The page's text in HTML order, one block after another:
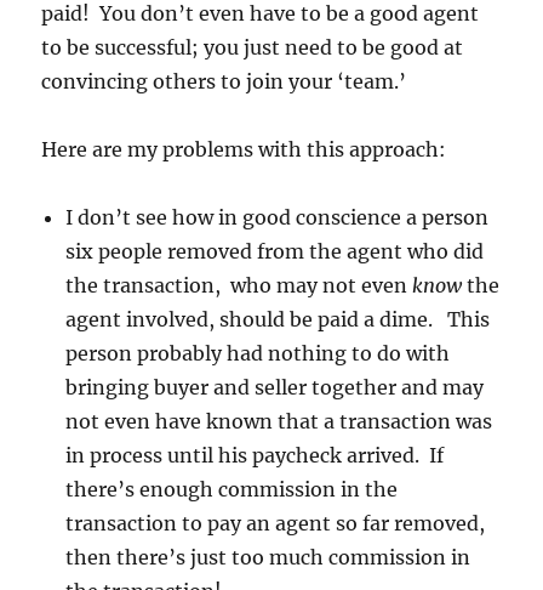
paid! You don’t even have to be a good agent
to be successful; you just need to be good at
convincing others to join your ‘team.’
Here are my problems with this approach:
I don’t see how in good conscience a person
six people removed from the agent who did
the transaction, who may not evenknowthe
agent involved, should be paid a dime. This
person probably had nothing to do with
bringing buyer and seller together and may
not even have known that a transaction was
in process until his paycheck arrived. If
there’s enough commission in the
transaction to pay an agent so far removed,
then there’s just too much commission in